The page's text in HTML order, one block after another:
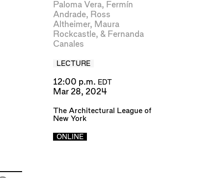
Paloma Vera, Fermín
Andrade, Ross
Altheimer, Maura
Rockcastle, & Fernanda
Canales
LECTURE
12:00 p.m. EDT
Mar 28, 2024
The Architectural League of
New York
ONLINE